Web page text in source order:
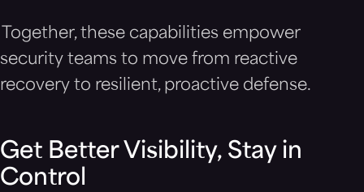
Together, these capabilities empower
security teams to move from reactive
recovery to resilient, proactive defense.
Get Better Visibility, Stay in
Control